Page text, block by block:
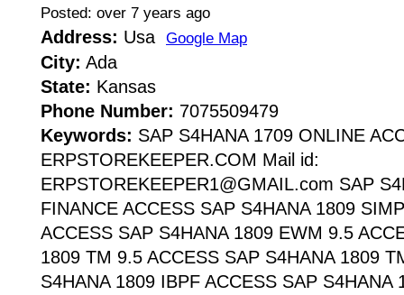
Posted: over 7 years ago
Address: Usa Google Map
City: Ada
State: Kansas
Phone Number: 7075509479
Keywords: SAP S4HANA 1709 ONLINE
ERPSTOREKEEPER.COM Mail id:
ERPSTOREKEEPER1@GMAIL.com SAP
FINANCE ACCESS SAP S4HANA 1809
ACCESS SAP S4HANA 1809 EWM 9.5
1809 TM 9.5 ACCESS SAP S4HANA 1809
S4HANA 1809 IBPF ACCESS SAP S4HANA